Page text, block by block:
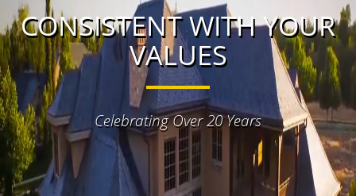
CONSISTENT WITH YOUR
VALUES
Celebrating Over 20 Years